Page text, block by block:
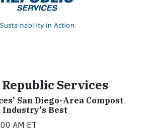
Services
San Diego-Area Compost
Industry's Best
AM ET